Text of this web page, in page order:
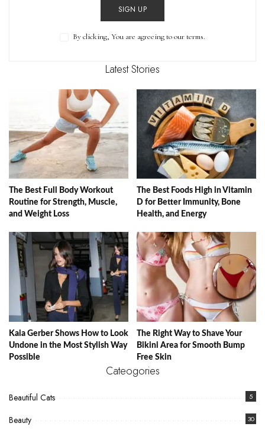
SIGN UP
By clicking, You are agreeing to our terms.
Latest Stories
The Best Full Body Workout
Routine for Strength, Muscle,
and Weight Loss
The Best Foods High in Vitamin
D for Better Immunity, Bone
Health, and Energy
Kaia Gerber Shows How to Look
Undone in the Most Stylish Way
Possible
The Right Way to Shave Your
Bikini Area for Smooth Bump
Free Skin
Cateogories
Beautiful Cats 5
Beauty 30